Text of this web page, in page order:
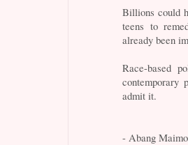
Billions could
teens to
already been
Race-based
contemporary
admit it.
- Abang